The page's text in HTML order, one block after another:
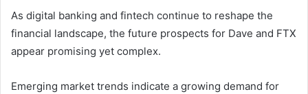
As digital banking and fintech continue to reshape the
financial landscape, the future prospects for Dave and FTX
appear promising yet complex.
Emerging market trends indicate a growing demand for